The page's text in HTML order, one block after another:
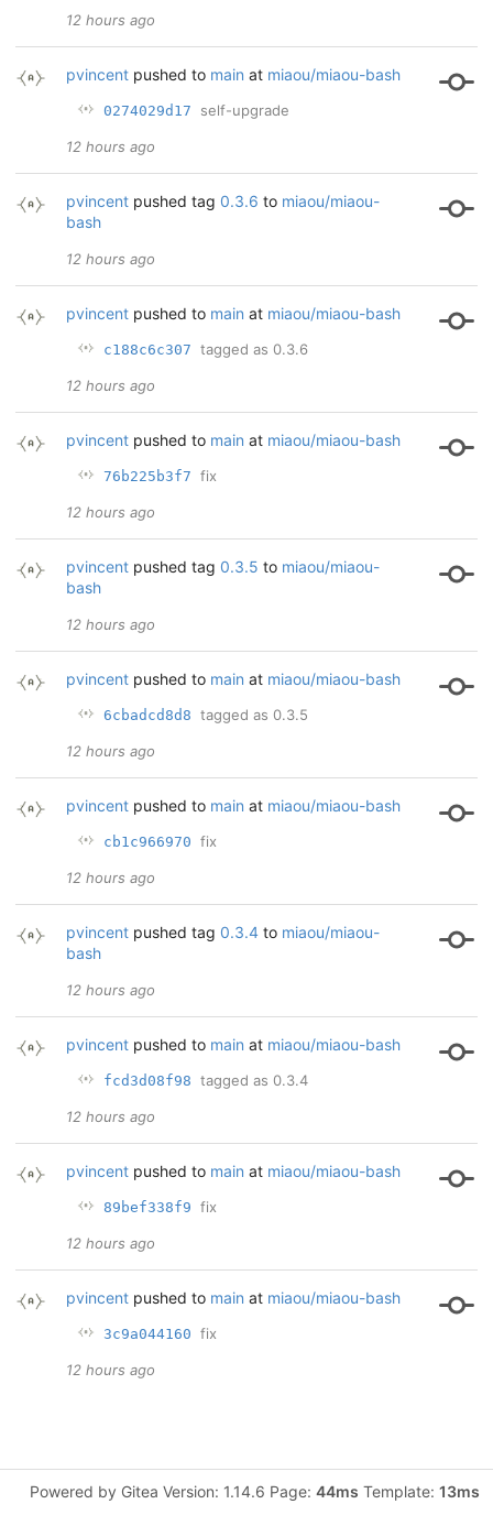
12 hours ago
pvincentpushed to main at miaou/miaou-bash
0274029d17 self-upgrade
12 hours ago
pvincentpushed tag 0.3.6 to miaou/miaou-
bash
12 hours ago
pvincentpushed to main at miaou/miaou-bash
c188c6c307 tagged as 0.3.6
12 hours ago
pvincentpushed to main at miaou/miaou-bash
76b225b3f7 fix
12 hours ago
pvincentpushed tag 0.3.5 to miaou/miaou-
bash
12 hours ago
pvincentpushed to main at miaou/miaou-bash
6cbadcd8d8 tagged as 0.3.5
12 hours ago
pvincentpushed to main at miaou/miaou-bash
cb1c966970 fix
12 hours ago
pvincentpushed tag 0.3.4to miaou/miaou-
bash
12 hours ago
pvincentpushed to main at miaou/miaou-bash
fcd3d08f98 tagged as 0.3.4
12 hours ago
pvincentpushed to main at miaou/miaou-bash
89bef338f9 fix
12 hours ago
pvincentpushed to main at miaou/miaou-bash
3c9a044160 fix
12 hours ago
Powered by Gitea Version: 1.14.6 Page: 44ms Template: 13ms